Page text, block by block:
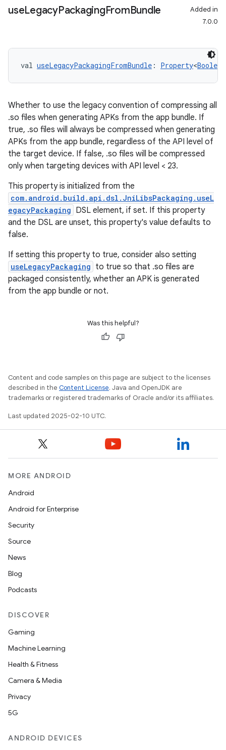
useLegacyPackagingFromBundle
Added in
7.0.0
val useLegacyPackagingFromBundle : Property<Boolean
Whether to use the legacy convention of compressing all
.so files when generating APKs from the app bundle. If
true, .so files will always be compressed when generating
APKs from the app bundle, regardless of the API level of
the target device. If false, .so files will be compressed
only when targeting devices with API level < 23.
This property is initialized from the
com.android.build.api.dsl.JniLibsPackaging.useL
egacyPackaging DSL element, if set. If this property
and the DSL are unset, this property's value defaults to
false.
If setting this property to true, consider also setting
useLegacyPackaging to true so that .so files are
packaged consistently, whether an APK is generated
from the app bundle or not.
Was this helpful?
Content and code samples on this page are subject to the licenses
described in the Content License. Java and OpenJDK are
trademarks or registered trademarks of Oracle and/or its affiliates.
Last updated 2025-02-10 UTC.
MORE ANDROID
Android
Android for Enterprise
Security
Source
News
Blog
Podcasts
DISCOVER
Gaming
Machine Learning
Health & Fitness
Camera & Media
Privacy
5G
ANDROID DEVICES